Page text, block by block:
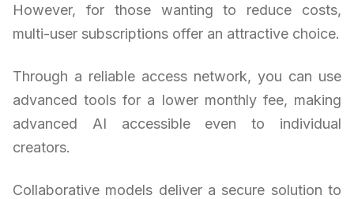
However, for those wanting to reduce costs,
multi-user subscriptions offer an attractive choice.
Through a reliable access network, you can use
advanced tools for a lower monthly fee, making
advanced AI accessible even to individual
creators.
Collaborative models deliver a secure solution to